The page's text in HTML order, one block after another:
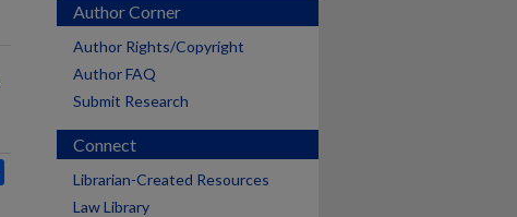
Author Corner
Author Rights/Copyright
Author FAQ
Submit Research
Connect
Librarian-Created Resources
Law Library